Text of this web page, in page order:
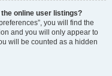
online user listings?
you will find the
and you will only appear to
will be counted as a hidden